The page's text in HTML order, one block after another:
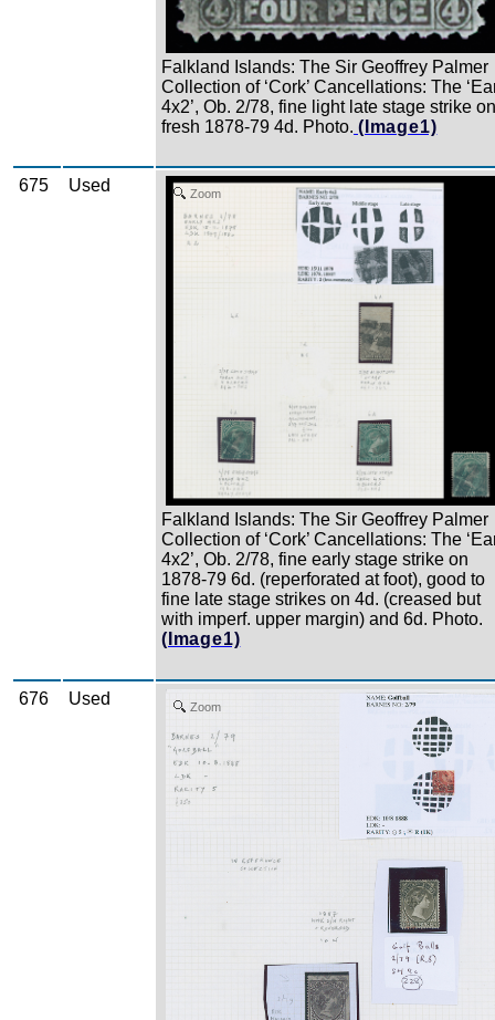
Falkland Islands: The Sir Geoffrey Palmer
Collection of ‘Cork’ Cancellations: The
4x2’, Ob. 2/78, fine light late stage strike on
fresh 1878-79 4d. Photo. (Image1)
675 Used Zoom
Falkland Islands: The Sir Geoffrey Palmer
Collection of ‘Cork’ Cancellations: The
4x2’, Ob. 2/78, fine early stage strike on
1878-79 6d. (reperforated at foot), good to
fine late stage strikes on 4d. (creased but
with imperf. upper margin) and 6d. Photo.
(Image1)
676 Used Zoom